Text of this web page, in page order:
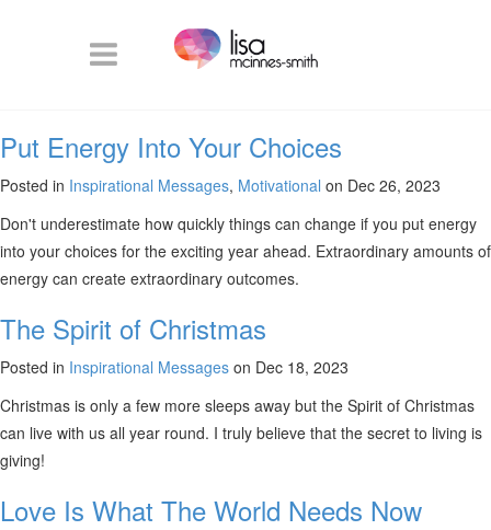
Put Energy Into Your Choices
Posted in Inspirational Messages, Motivational on Dec 26, 2023
Don't underestimate how quickly things can change if you put energy
into your choices for the exciting year ahead. Extraordinary amounts of
energy can create extraordinary outcomes.
The Spirit of Christmas
Posted in Inspirational Messages on Dec 18, 2023
Christmas is only a few more sleeps away but the Spirit of Christmas
can live with us all year round. I truly believe that the secret to living is
giving!
Love Is What The World Needs Now